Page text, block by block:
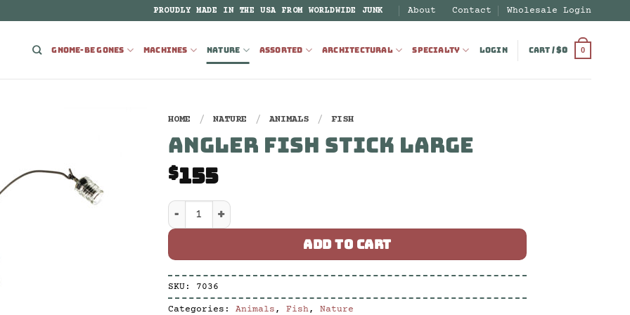
PROUDLY MADE IN THE USA FROM WORLDWIDE JUNK About Contact Wholesale Login
GNOME-BE GONES MACHINES NATURE ASSORTED ARCHITECTURAL SPECIALTY LOGIN CART /$0 0
HOME / NATURE / ANIMALS / FISH
ANGLER FISH STICK LARGE
$155
Angler Fish Stick Large quantity
ADD TO CART
SKU: 7036
Categories: Animals , Fish, Nature